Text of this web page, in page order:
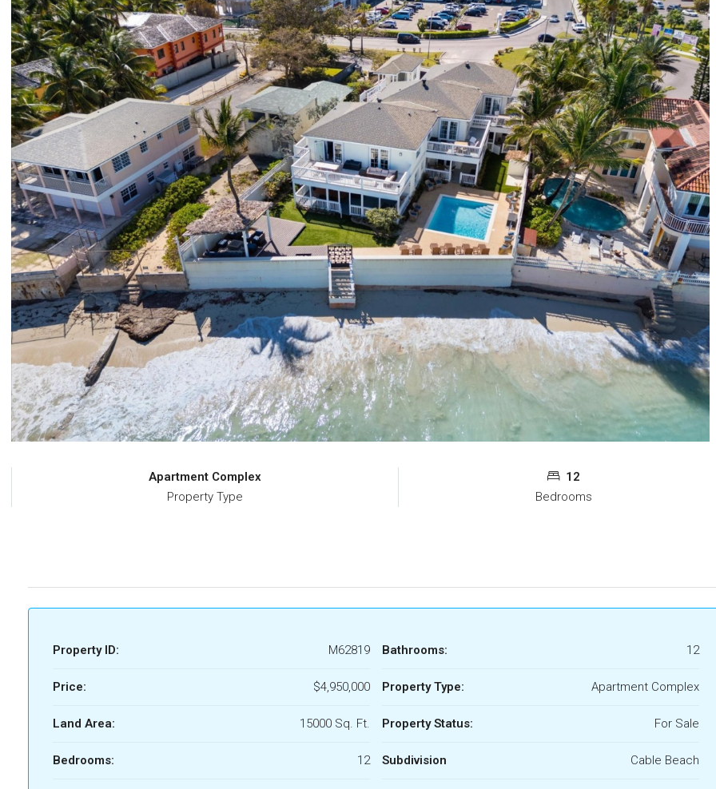
Apartment Complex
Property Type
12
Bedrooms
Property ID: M62819
Price: $4,950,000
Land Area: 15000 Sq. Ft.
Bedrooms: 12
Bathrooms: 12
Property Type: Apartment Complex
Property Status: For Sale
Subdivision Cable Beach